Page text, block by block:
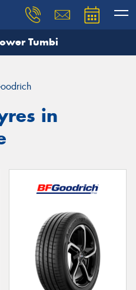
Tumbi
in
and our team will
details